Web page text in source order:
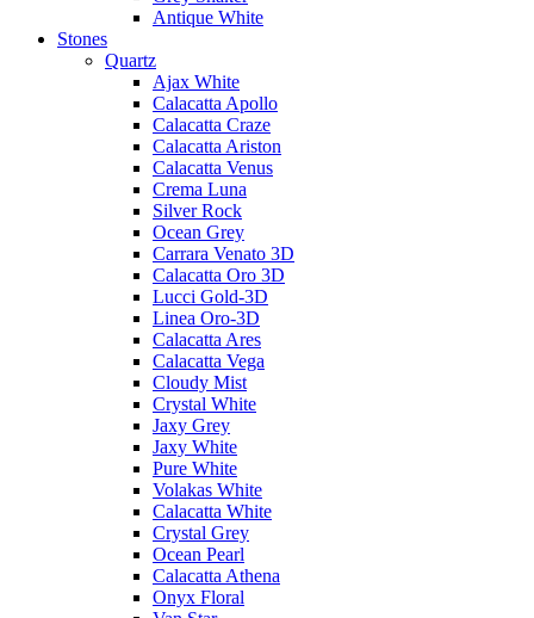
Antique White
Stones
Quartz
Ajax White
Calacatta Apollo
Calacatta Craze
Calacatta Ariston
Calacatta Venus
Crema Luna
Silver Rock
Ocean Grey
Carrara Venato 3D
Calacatta Oro 3D
Lucci Gold-3D
Linea Oro-3D
Calacatta Ares
Calacatta Vega
Cloudy Mist
Crystal White
Jaxy Grey
Jaxy White
Pure White
Volakas White
Calacatta White
Crystal Grey
Ocean Pearl
Calacatta Athena
Onyx Floral